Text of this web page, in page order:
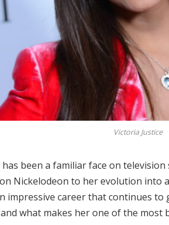
Victoria Justice
has been a familiar face on
Nickelodeon to her evolution into
impressive career that continues
what makes her one of the